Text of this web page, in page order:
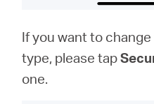
If you want to
type, please tap
one.